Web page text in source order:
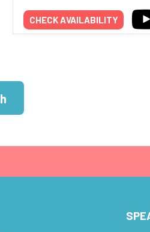
CHECK AVAILABILITY